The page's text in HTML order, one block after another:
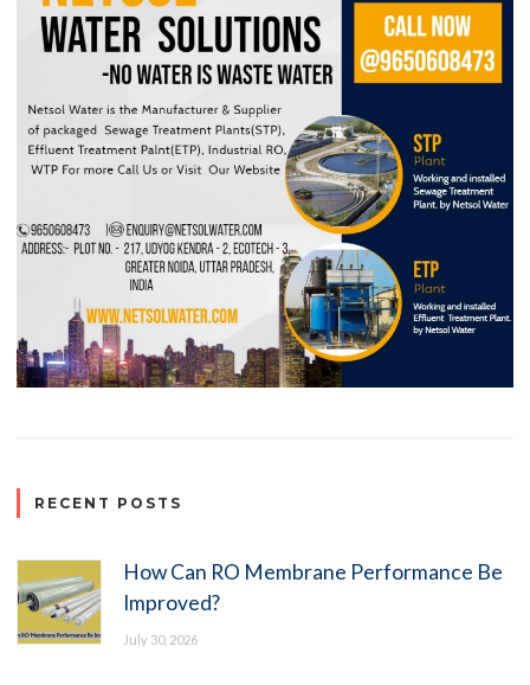
RECENT POSTS
How Can RO Membrane Performance Be
Improved?
July 30, 2026